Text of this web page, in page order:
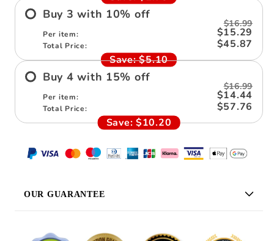
Buy 3 with 10% off
Per item:
$16.99
$15.29
Total Price:
$45.87
Save: $5.10
Buy 4 with 15% off
Per item:
$16.99
$14.44
Total Price:
$57.76
Save: $10.20
OUR GUARANTEE